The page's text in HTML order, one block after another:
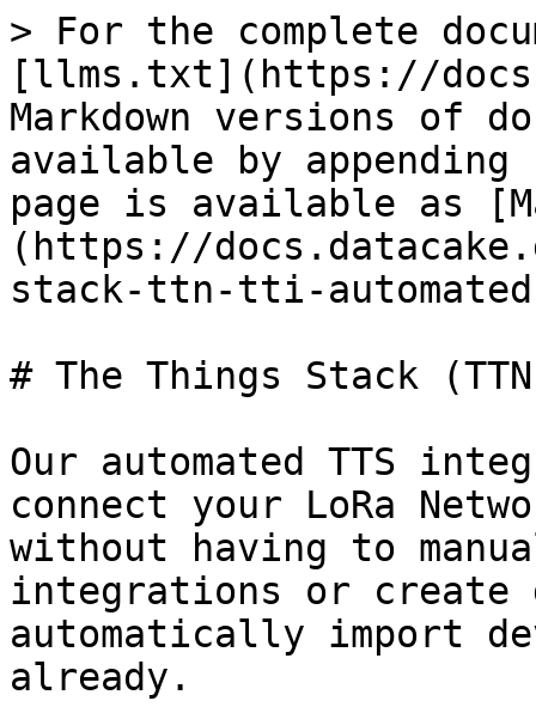
> For the complete
[llms.txt](https://
Markdown versions of
available by
page is available as
(https://
stack-ttn-tti-
# The Things Stack
Our automated TTS
connect your LoRa
without having to
integrations or create
automatically import
already.